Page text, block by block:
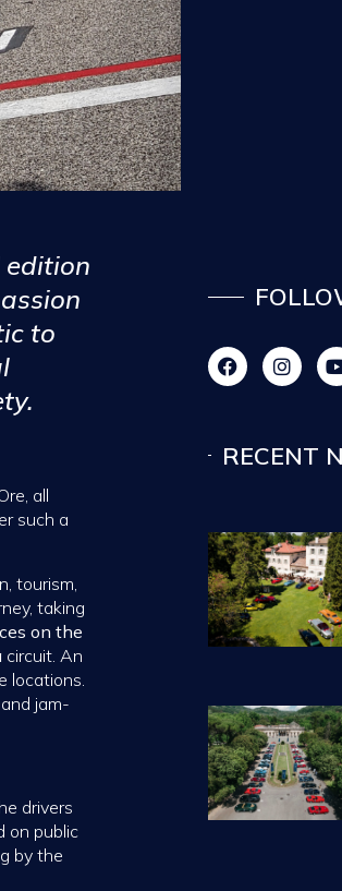
edition
to
all
such a
tourism,
taking
on the
circuit. An
locations.
jam-
drivers
on public
by the
RECENT